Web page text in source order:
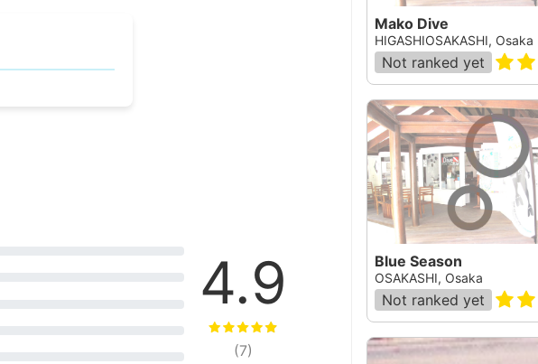
4.9
(7)
Mako Dive
HIGASHIOSAKASHI, Osaka
Not ranked yet
Blue Season
OSAKASHI, Osaka
Not ranked yet